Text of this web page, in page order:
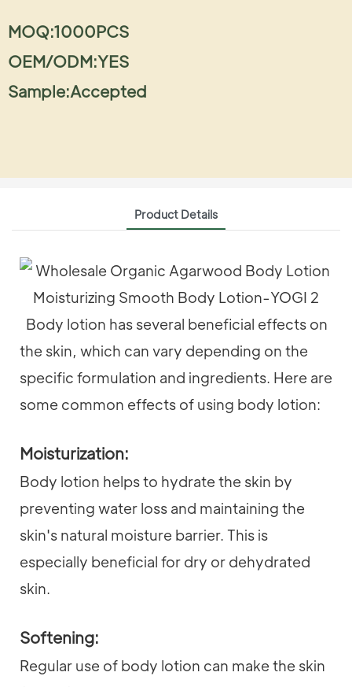
MOQ:1000PCS
OEM/ODM:YES
Sample:Accepted
Product Details
Body lotion has several beneficial effects on
the skin, which can vary depending on the
specific formulation and ingredients. Here are
some common effects of using body lotion:
Moisturization:
Body lotion helps to hydrate the skin by
preventing water loss and maintaining the
skin's natural moisture barrier. This is
especially beneficial for dry or dehydrated
skin.
Softening:
Regular use of body lotion can make the skin